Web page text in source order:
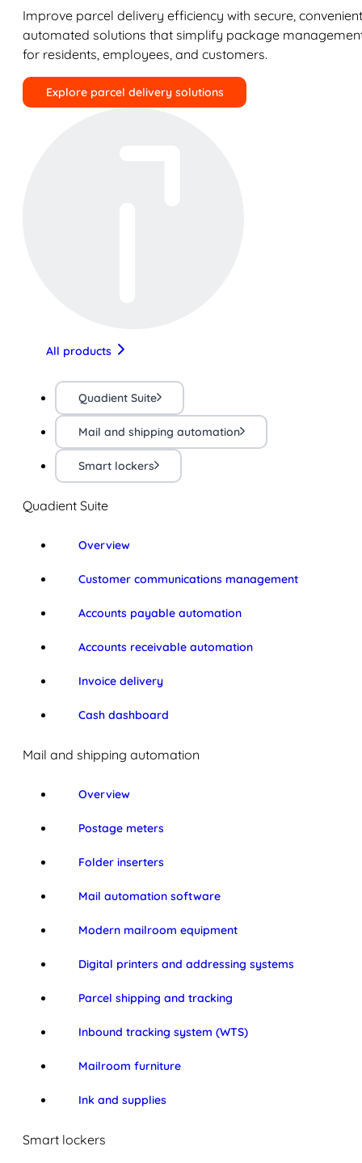
Improve parcel delivery efficiency with secure,
automated solutions that simplify package
for residents, employees, and customers.
Explore parcel delivery solutions
All products
Quadient Suite
Mail and shipping automation
Smart lockers
Quadient Suite
Overview
Customer communications management
Accounts payable automation
Accounts receivable automation
Invoice delivery
Cash dashboard
Mail and shipping automation
Overview
Postage meters
Folder inserters
Mail automation software
Modern mailroom equipment
Digital printers and addressing systems
Parcel shipping and tracking
Inbound tracking system (WTS)
Mailroom furniture
Ink and supplies
Smart lockers